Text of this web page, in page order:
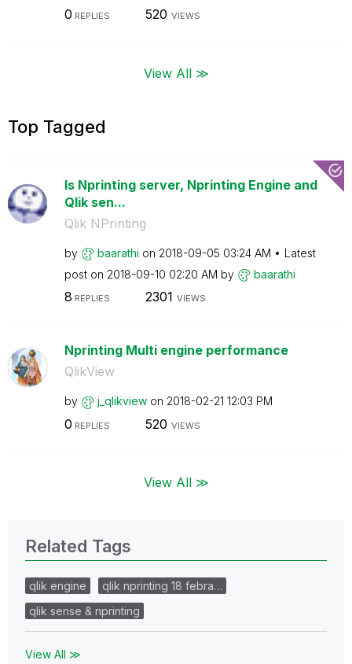
0 REPLIES 520 VIEWS
View All ≫
Top Tagged
Is Nprinting server, Nprinting Engine and
Qlik sen...
Qlik NPrinting
by baarathi on ‎2018-09-05 03:24 AM
Latest
post on ‎2018-09-10 02:20 AM by baarathi
8 REPLIES 2301 VIEWS
Nprinting Multi engine performance
QlikView
by j_qlikview on ‎2018-02-21 12:03 PM
0 REPLIES 520 VIEWS
View All ≫
Related Tags
qlik engine
qlik nprinting 18 febra…
qlik sense & nprinting
View All ≫